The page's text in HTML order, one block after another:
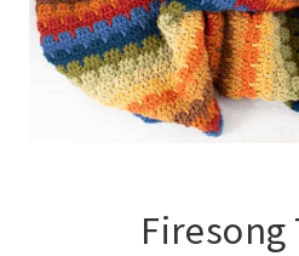
Firesong